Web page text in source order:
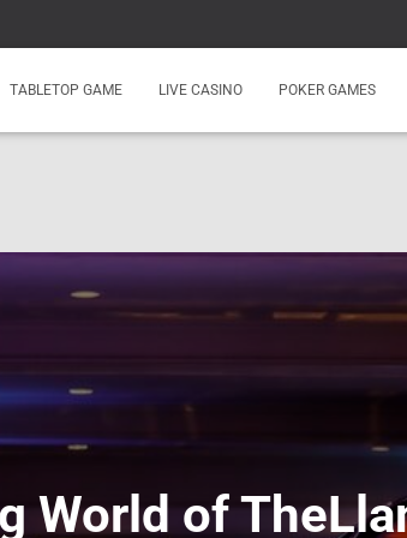
TABLETOP GAME LIVE CASINO POKER GAMES
World of